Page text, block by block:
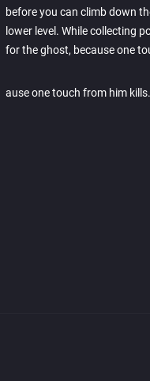
before you can climb down
lower level. While collecting
for the ghost, because one
ause one touch from him kills.